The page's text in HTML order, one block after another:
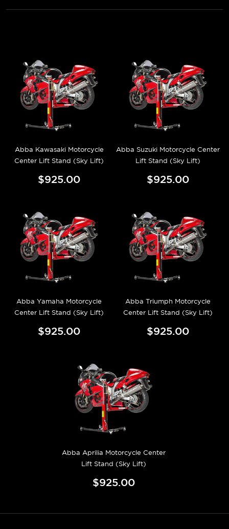
Abba Kawasaki Motorcycle
Center Lift Stand (Sky Lift)
$925.00
Abba Suzuki Motorcycle Center
Lift Stand (Sky Lift)
$925.00
Abba Yamaha Motorcycle
Center Lift Stand (Sky Lift)
$925.00
Abba Triumph Motorcycle
Center Lift Stand (Sky Lift)
$925.00
Abba Aprilia Motorcycle Center
Lift Stand (Sky Lift)
$925.00